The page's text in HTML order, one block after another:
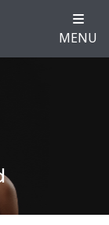
MENU